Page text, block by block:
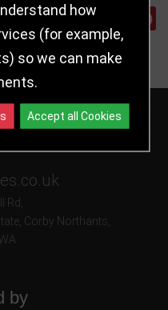
Rd
Corby Northants
by
how
(for example,
so we can make
Accept all Cookies